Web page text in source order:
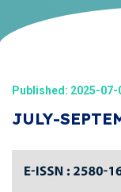
Published: 2025-07-
JULY-